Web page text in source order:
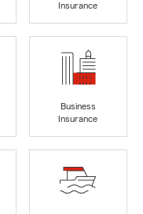
Insurance
Business
Insurance